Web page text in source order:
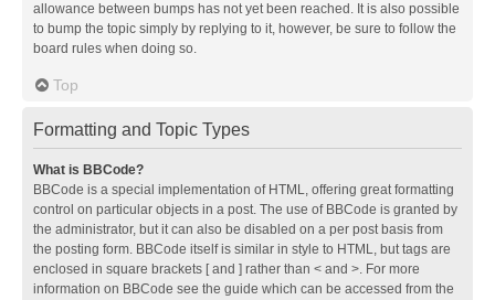
allowance between bumps has not yet been reached. It is also possible
to bump the topic simply by replying to it, however, be sure to follow the
board rules when doing so.
Top
Formatting and Topic Types
What is BBCode?
BBCode is a special implementation of HTML, offering great formatting
control on particular objects in a post. The use of BBCode is granted by
the administrator, but it can also be disabled on a per post basis from
the posting form. BBCode itself is similar in style to HTML, but tags are
enclosed in square brackets [ and ] rather than < and >. For more
information on BBCode see the guide which can be accessed from the